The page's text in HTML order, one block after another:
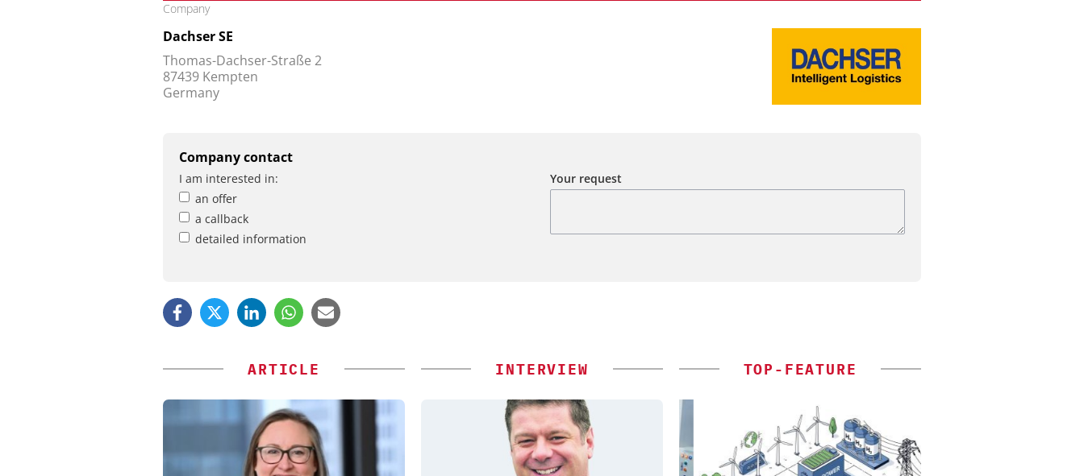
Company
Dachser SE
Thomas-Dachser-Straße 2
87439 Kempten
Germany
Company contact
I am interested in:
an offer
a callback
detailed information
Your request
ARTICLE INTERVIEW TOP-FEATURE